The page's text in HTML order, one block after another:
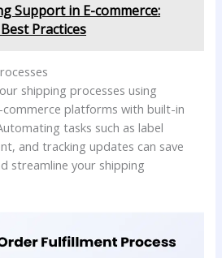
Support in E-commerce:
Practices
shipping processes using
platforms with built-in
tasks such as label
and tracking updates can save
streamline your shipping